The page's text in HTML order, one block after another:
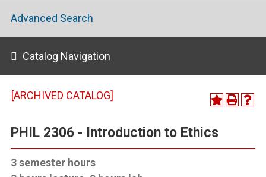
Advanced Search
Catalog Navigation
[ARCHIVED CATALOG]
PHIL 2306 - Introduction to Ethics
3 semester hours